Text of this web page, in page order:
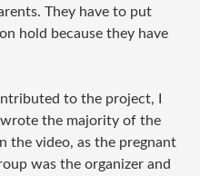
They have to put
hold because they have
to the project, I
the majority of the
the video, as the pregnant
was the organizer and